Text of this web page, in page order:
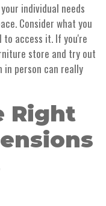
individual needs
Consider what you
to access it. If you're
store and try out
person can really
Right